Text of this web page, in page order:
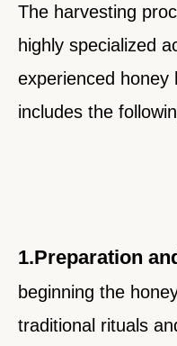
The harvesting
highly specialized
experienced honey
includes the
1.Preparation
beginning the
traditional rituals